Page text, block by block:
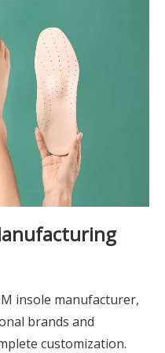
insole manufacturer,
brands and
customization.